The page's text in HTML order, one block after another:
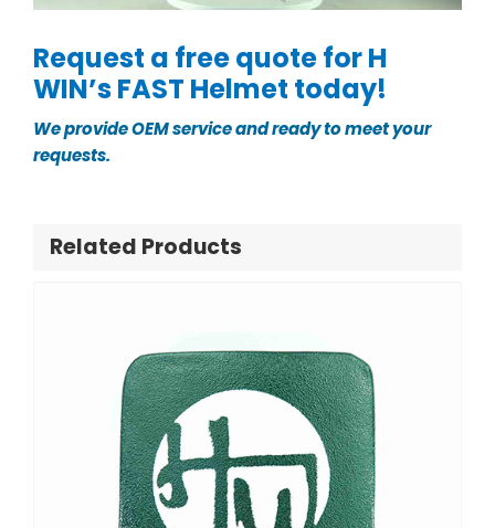
Request a free quote for H
WIN’s FAST Helmet today!
We provide OEM service and ready to meet your
requests.
Related Products